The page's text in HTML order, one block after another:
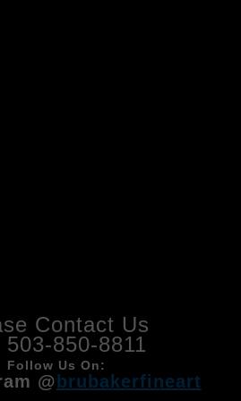
Contact Us
503-850-8811
Follow Us On:
@ brubakerfineart